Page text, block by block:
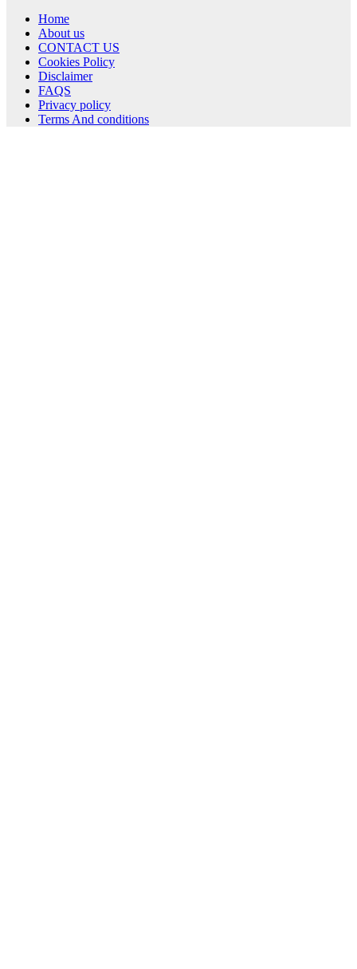
Home
About us
CONTACT US
Cookies Policy
Disclaimer
FAQS
Privacy policy
Terms And conditions